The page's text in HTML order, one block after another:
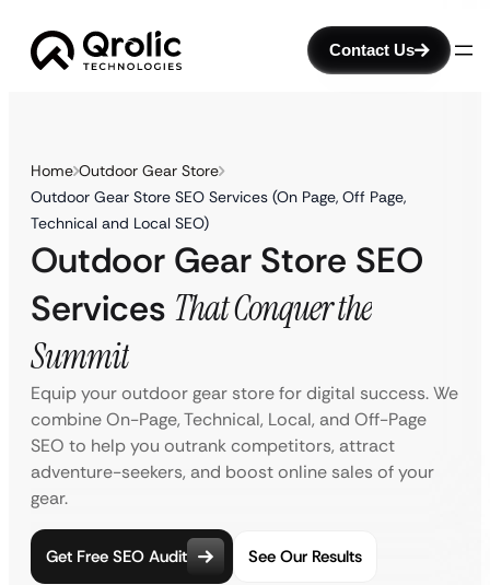
Contact Us
Home Outdoor Gear Store
Outdoor Gear Store SEO Services (On Page, Off Page,
Technical and Local SEO)
Outdoor Gear Store SEO
Services That Conquer the
Summit
Equip your outdoor gear store for digital success. We
combine On-Page, Technical, Local, and Off-Page
SEO to help you outrank competitors, attract
adventure-seekers, and boost online sales of your
gear.
Get Free SEO Audit See Our Results